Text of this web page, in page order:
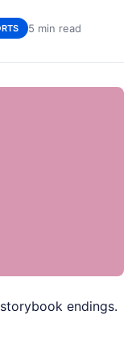
5 min read
endings.